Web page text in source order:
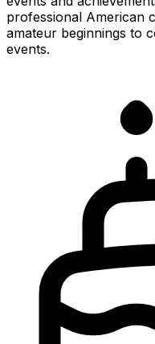
professional American
amateur beginnings to
events.